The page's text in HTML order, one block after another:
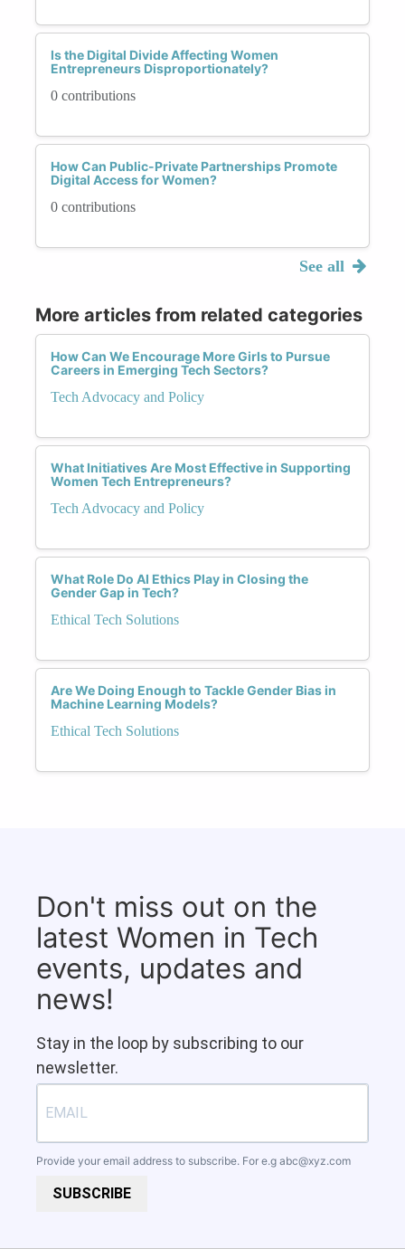
Is the Digital Divide Affecting Women
Entrepreneurs Disproportionately?
0 contributions
How Can Public-Private Partnerships Promote
Digital Access for Women?
0 contributions
See all
More articles from related categories
How Can We Encourage More Girls to Pursue
Careers in Emerging Tech Sectors?
Tech Advocacy and Policy
What Initiatives Are Most Effective in Supporting
Women Tech Entrepreneurs?
Tech Advocacy and Policy
What Role Do AI Ethics Play in Closing the
Gender Gap in Tech?
Ethical Tech Solutions
Are We Doing Enough to Tackle Gender Bias in
Machine Learning Models?
Ethical Tech Solutions
Don't miss out on the
latest Women in Tech
events, updates and
news!
Stay in the loop by subscribing to our
newsletter.
Provide your email address to subscribe. For e.g abc@xyz.com
SUBSCRIBE